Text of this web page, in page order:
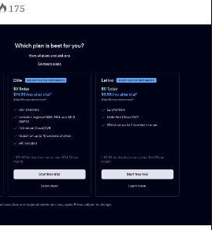
175